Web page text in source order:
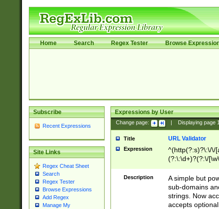
Home Search Regex Tester Browse
Subscribe
Recent Expressions
Site Links
Regex Cheat Sheet
Search
Regex Tester
Browse Expressions
Add Regex
Manage My
Expressions by User
Change page: Displaying page
Title URL Validator
Expression
^(http(?:s)?\:\/\/
(?:\:\d+)?(?:\/
[\w\-
Description
A simple but
sub-domains
strings. Now
accepts